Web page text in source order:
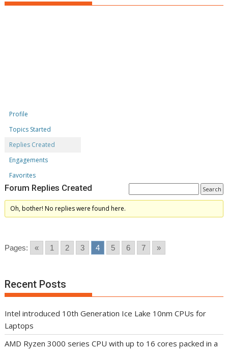
Profile
Topics Started
Replies Created
Engagements
Favorites
Forum Replies Created
Oh, bother! No replies were found here.
Pages: « 1 2 3 4 5 6 7 »
Recent Posts
Intel introduced 10th Generation Ice Lake 10nm CPUs for
Laptops
AMD Ryzen 3000 series CPU with up to 16 cores packed in a